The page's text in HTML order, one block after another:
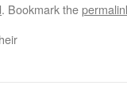
. Bookmark the